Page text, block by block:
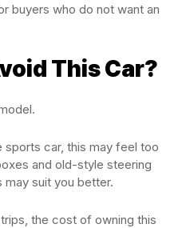
buyers who do not want an
This Car?
sports car, this may feel too
and old-style steering
suit you better.
the cost of owning this